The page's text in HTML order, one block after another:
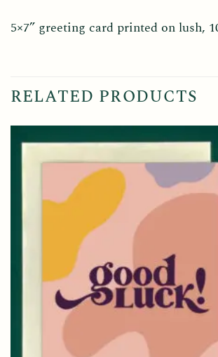
5×7” greeting card printed on lush,
RELATED PRODUCTS